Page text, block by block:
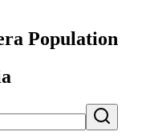
Population